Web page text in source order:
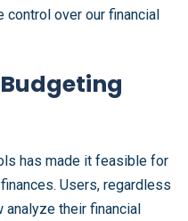
over our financial
Budgeting
has made it feasible for
Users, regardless
analyze their financial